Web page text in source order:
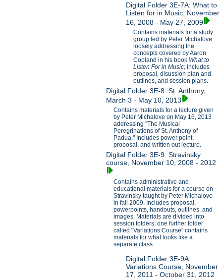
Digital Folder 3E-7A: What to
Listen for in Music, November
16, 2008 - May 27, 2009
Contains materials for a study
group led by Peter Michalove
loosely addressing the
concepts covered by Aaron
Copland in his book What to
Listen For in Music;includes
proposal, disussion plan and
outlines, and session plans.
Digital Folder 3E-8: St. Anthony,
March 3 - May 10, 2013
Contains materials for a lecture given
by Peter Michalove on May 16, 2013
addressing "The Musical
Peregrinations of St. Anthony of
Padua." Includes power point,
proposal, and written out lecture.
Digital Folder 3E-9: Stravinsky
course, November 10, 2008 - 2012
Contains administrative and
educational materials for a course on
Stravinsky taught by Peter Michalove
in fall 2009. Includes proposal,
powerpoints, handouts, outlines, and
images. Materials are divided into
session folders; one further folder
called "Variations Course" contains
materials for what looks like a
separate class.
Digital Folder 3E-9A:
Variations Course, November
17, 2011 - October 31, 2012